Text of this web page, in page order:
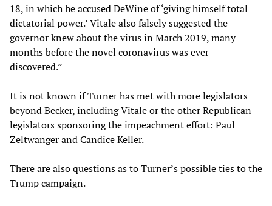
18, in which he accused DeWine of ‘giving himself total
dictatorial power.’ Vitale also falsely suggested the
governor knew about the virus in March 2019, many
months before the novel coronavirus was ever
discovered.”
It is not known if Turner has met with more legislators
beyond Becker, including Vitale or the other Republican
legislators sponsoring the impeachment effort: Paul
Zeltwanger and Candice Keller.
There are also questions as to Turner’s possible ties to the
Trump campaign.